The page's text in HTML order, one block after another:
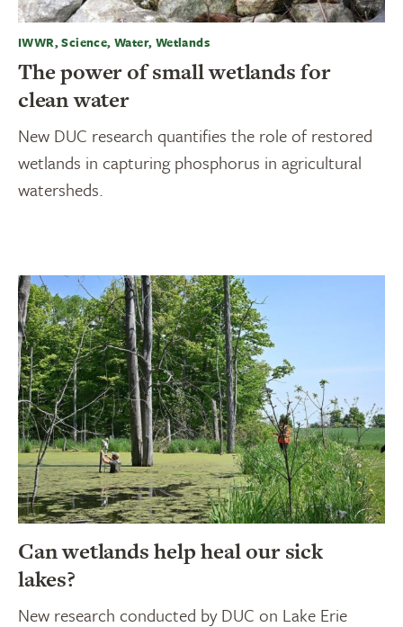
IWWR, Science, Water, Wetlands
The power of small wetlands for
clean water
New DUC research quantifies the role of restored
wetlands in capturing phosphorus in agricultural
watersheds.
Can wetlands help heal our sick
lakes?
New research conducted by DUC on Lake Erie